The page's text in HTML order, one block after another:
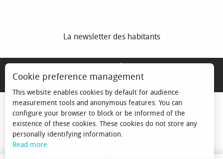
La newsletter des habitants
Cookie preference management
This website enables cookies by default for audience
measurement tools and anonymous features. You can
configure your browser to block or be informed of the
existence of these cookies. These cookies do not store any
personally identifying information.
Read more